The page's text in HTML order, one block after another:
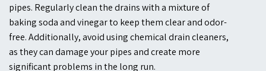
pipes. Regularly clean the drains with a mixture of
baking soda and vinegar to keep them clear and odor-
free. Additionally, avoid using chemical drain cleaners,
as they can damage your pipes and create more
significant problems in the long run.